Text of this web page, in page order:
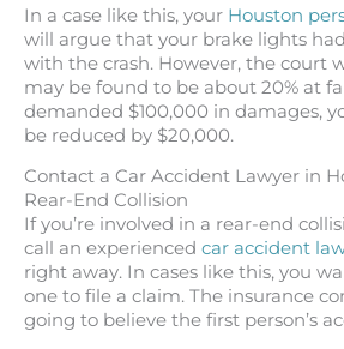
In a case like this, your Houston
will argue that your brake lights
with the crash. However, the court
may be found to be about 20% at
demanded $100,000 in damages,
be reduced by $20,000.
Contact a Car Accident Lawyer in
Rear-End Collision
If you’re involved in a rear-end
call an experienced car accident
right away. In cases like this, you
one to file a claim. The insurance
going to believe the first person’s